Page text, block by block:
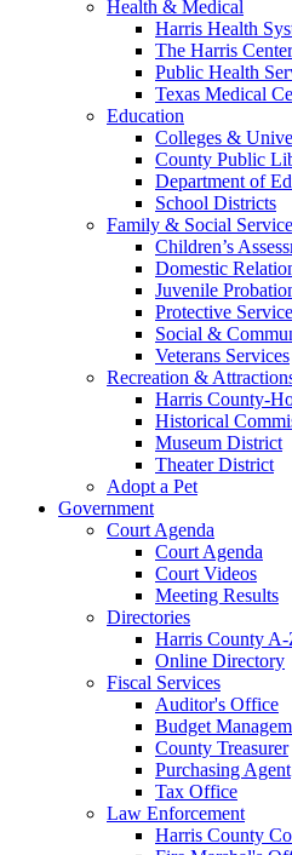
Health & Medical
Harris Health
The Harris
Public Health
Texas Medical
Education
Colleges &
County Public
Department of
School Districts
Family & Social
Children’s
Domestic
Juvenile
Protective
Social &
Veterans Services
Recreation &
Harris County-
Historical
Museum District
Theater District
Adopt a Pet
Government
Court Agenda
Court Agenda
Court Videos
Meeting Results
Directories
Harris County A-
Online Directory
Fiscal Services
Auditor's Office
Budget
County Treasurer
Purchasing Agent
Tax Office
Law Enforcement
Harris County